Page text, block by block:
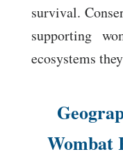
survival.
supporting
ecosystems
Wombat